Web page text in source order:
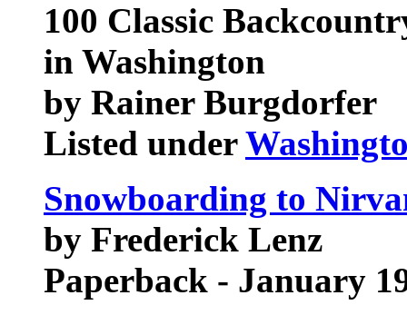
100 Classic
in Washington
by Rainer Burgdorfer
Listed under
Snowboarding to
by Frederick Lenz
Paperback - January